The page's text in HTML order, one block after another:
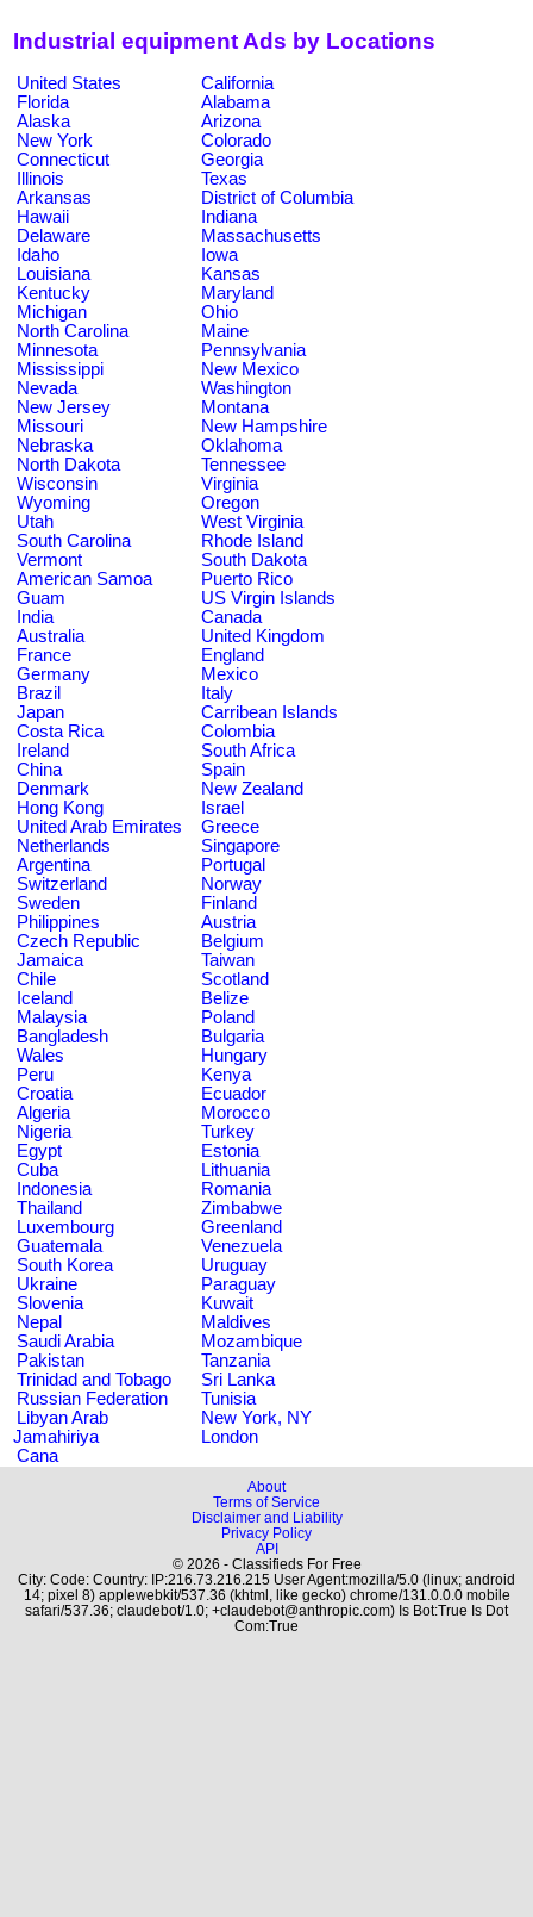
Industrial equipment Ads by Locations
United States
California
Florida
Alabama
Alaska
Arizona
New York
Colorado
Connecticut
Georgia
Illinois
Texas
Arkansas
District of Columbia
Hawaii
Indiana
Delaware
Massachusetts
Idaho
Iowa
Louisiana
Kansas
Kentucky
Maryland
Michigan
Ohio
North Carolina
Maine
Minnesota
Pennsylvania
Mississippi
New Mexico
Nevada
Washington
New Jersey
Montana
Missouri
New Hampshire
Nebraska
Oklahoma
North Dakota
Tennessee
Wisconsin
Virginia
Wyoming
Oregon
Utah
West Virginia
South Carolina
Rhode Island
Vermont
South Dakota
American Samoa
Puerto Rico
Guam
US Virgin Islands
India
Canada
Australia
United Kingdom
France
England
Germany
Mexico
Brazil
Italy
Japan
Carribean Islands
Costa Rica
Colombia
Ireland
South Africa
China
Spain
Denmark
New Zealand
Hong Kong
Israel
United Arab Emirates
Greece
Netherlands
Singapore
Argentina
Portugal
Switzerland
Norway
Sweden
Finland
Philippines
Austria
Czech Republic
Belgium
Jamaica
Taiwan
Chile
Scotland
Iceland
Belize
Malaysia
Poland
Bangladesh
Bulgaria
Wales
Hungary
Peru
Kenya
Croatia
Ecuador
Algeria
Morocco
Nigeria
Turkey
Egypt
Estonia
Cuba
Lithuania
Indonesia
Romania
Thailand
Zimbabwe
Luxembourg
Greenland
Guatemala
Venezuela
South Korea
Uruguay
Ukraine
Paraguay
Slovenia
Kuwait
Nepal
Maldives
Saudi Arabia
Mozambique
Pakistan
Tanzania
Trinidad and Tobago
Sri Lanka
Russian Federation
Tunisia
Libyan Arab
Jamahiriya
New York, NY
London
Cana
About
Terms of Service
Disclaimer and Liability
Privacy Policy
API
© 2026 - Classifieds For Free
City: Code: Country: IP:216.73.216.215 User Agent:mozilla/5.0 (linux; android
14; pixel 8) applewebkit/537.36 (khtml, like gecko) chrome/131.0.0.0 mobile
safari/537.36; claudebot/1.0; +claudebot@anthropic.com) Is Bot:True Is Dot
Com:True